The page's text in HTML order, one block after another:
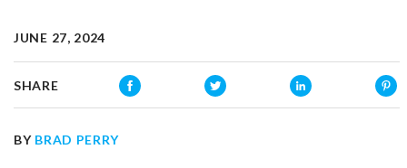
JUNE 27, 2024
SHARE
BY BRAD PERRY